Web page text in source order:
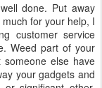
done. Put away
for your help, I
customer service
Weed part of your
else have
your gadgets and